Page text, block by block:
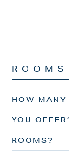
HOW MANY
YOU
ROOMS?